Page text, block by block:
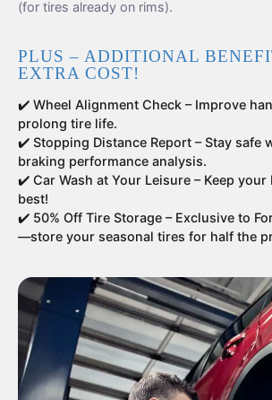
(for tires already on rims).
PLUS – ADDITIONAL
EXTRA COST!
✔️ Wheel Alignment Check – Improve
prolong tire life.
✔️ Stopping Distance Report – Stay safe
braking performance analysis.
✔️ Car Wash at Your Leisure – Keep
best!
✔️ 50% Off Tire Storage – Exclusive to
—store your seasonal tires for half the